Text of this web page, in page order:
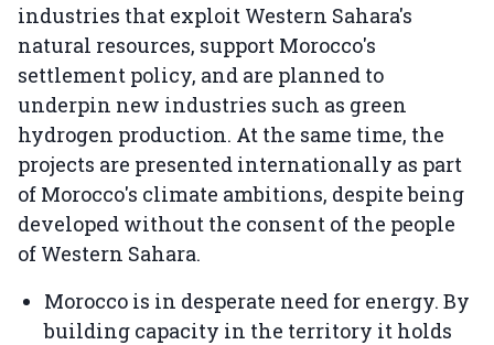
industries that exploit Western Sahara's
natural resources, support Morocco's
settlement policy, and are planned to
underpin new industries such as green
hydrogen production. At the same time, the
projects are presented internationally as part
of Morocco's climate ambitions, despite being
developed without the consent of the people
of Western Sahara.
Morocco is in desperate need for energy. By
building capacity in the territory it holds